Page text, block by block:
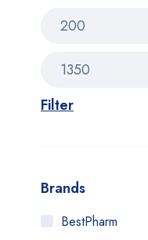
Filter
Brands
BestPharm